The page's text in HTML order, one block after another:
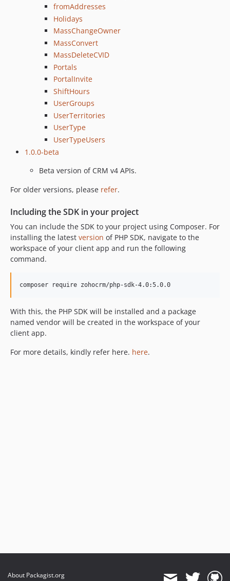
fromAddresses
Holidays
MassChangeOwner
MassConvert
MassDeleteCVID
Portals
PortalInvite
ShiftHours
UserGroups
UserTerritories
UserType
UserTypeUsers
1.0.0-beta
Beta version of CRM v4 APIs.
For older versions, please refer.
Including the SDK in your project
You can include the SDK to your project using Composer. For
installing the latest version of PHP SDK, navigate to the
workspace of your client app and run the following
command.
composer require zohocrm/php-sdk-4.0:5.0.0
With this, the PHP SDK will be installed and a package
named vendor will be created in the workspace of your
client app.
For more details, kindly refer here. here.
About Packagist.org